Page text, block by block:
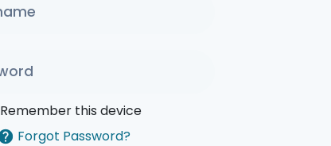
Remember this device
Forgot Password?